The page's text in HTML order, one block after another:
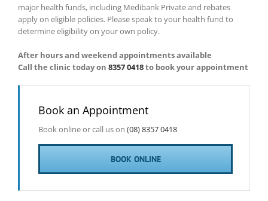
major health funds, including Medibank Private and rebates
apply on eligible policies. Please speak to your health fund to
determine eligibility on your own policy.
After hours and weekend appointments available
Call the clinic today on 8357 0418to book your appointment
Book an Appointment
Book online or call us on (08) 8357 0418
BOOK ONLINE